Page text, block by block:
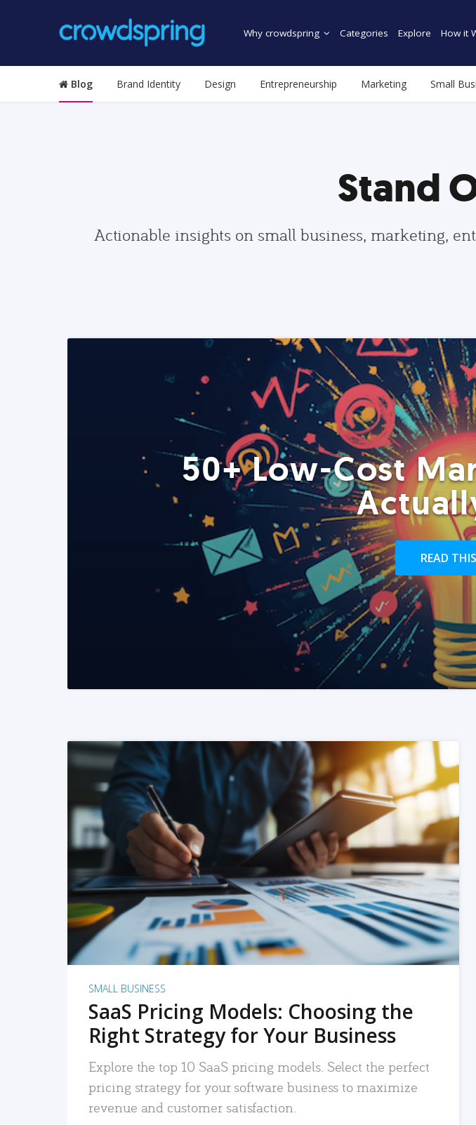
Why crowdspring Categories Explore How it
Blog Brand Identity Design Entrepreneurship Marketing Small
Stand
Actionable insights on small business, marketing,
50+ Low-Cost
READ
READ MORE
SMALL BUSINESS
SaaS Pricing Models: Choosing the
Right Strategy for Your Business
Explore the top 10 SaaS pricing models. Select the perfect
pricing strategy for your software business to maximize
revenue and customer satisfaction.